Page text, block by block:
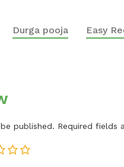
Durga pooja Easy
published. Required fields
5
4